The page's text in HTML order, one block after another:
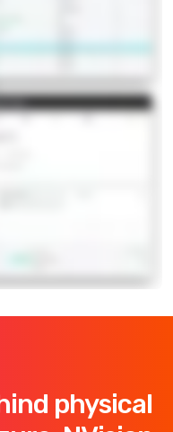
physical